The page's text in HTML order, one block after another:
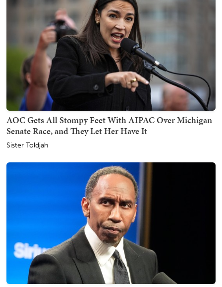
AOC Gets All Stompy Feet With AIPAC Over Michigan
Senate Race, and They Let Her Have It
Sister Toldjah